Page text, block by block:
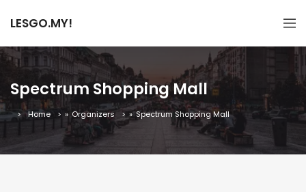
LESGO.MY!
Spectrum Shopping Mall
Home » Organizers » Spectrum Shopping Mall